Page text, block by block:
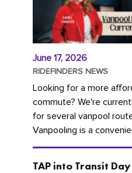
June 17, 2026
RIDEFINDERS NEWS
Looking for a more
commute? We're
for several vanpool
Vanpooling is a
on gas and...
TAP into Transit Day